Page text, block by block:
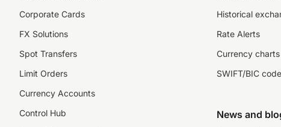
Corporate Cards
FX Solutions
Spot Transfers
Limit Orders
Currency Accounts
Control Hub
Historical
Rate Alerts
Currency charts
SWIFT/BIC
News and